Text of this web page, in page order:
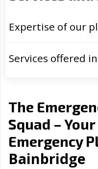
Expertise of our
Services offered in
The
Squad – Your
Emergency
Bainbridge